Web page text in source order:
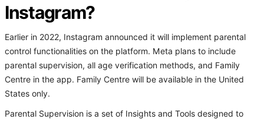
Instagram?
Earlier in 2022, Instagram announced it will implement parental
control functionalities on the platform. Meta plans to include
parental supervision, all age verification methods, and Family
Centre in the app. Family Centre will be available in the United
States only.
Parental Supervision is a set of Insights and Tools designed to